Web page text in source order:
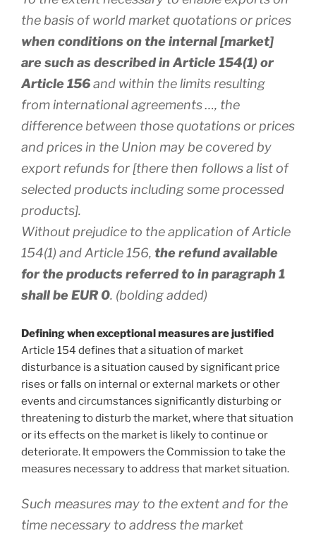
the basis of world market quotations or prices
when conditions on the internal [market]
are such as described in Article 154(1) or
Article 156and within the limits resulting
from international agreements …, the
difference between those quotations or prices
and prices in the Union may be covered by
export refunds for [there then follows a list of
selected products including some processed
products].
Without prejudice to the application of Article
154(1) and Article 156, the refund available
for the products referred to in paragraph 1
shall be EUR 0. (bolding added)
Defining when exceptional measures are justified
Article 154 defines that a situation of market
disturbance is a situation caused by significant price
rises or falls on internal or external markets or other
events and circumstances significantly disturbing or
threatening to disturb the market, where that situation
or its effects on the market is likely to continue or
deteriorate. It empowers the Commission to take the
measures necessary to address that market situation.
Such measures may to the extent and for the
time necessary to address the market